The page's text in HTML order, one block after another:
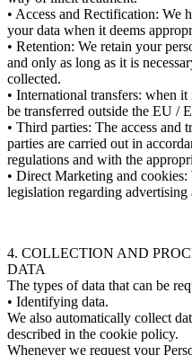
• Access and Rectification: We
your data when it deems
• Retention: We retain your
and only as long as it is
collected.
• International transfers: when
be transferred outside the EU /
• Third parties: The access and
parties are carried out in
regulations and with the
• Direct Marketing and
legislation regarding advertising
4. COLLECTION AND
DATA
The types of data that can be
• Identifying data.
We also automatically collect
described in the cookie policy.
Whenever we request your